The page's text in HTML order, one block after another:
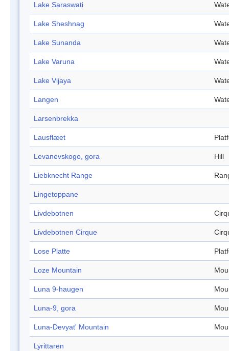
Lake Saraswati
Lake Sheshnag
Lake Sunanda
Lake Varuna
Lake Vijaya
Langen
Larsenbrekka
Lausflæet
Levanevskogo, gora Hill
Liebknecht Range
Lingetoppane
Livdebotnen
Livdebotnen Cirque
Lose Platte
Loze Mountain
Luna 9-haugen
Luna-9, gora
Luna-Devyat' Mountain
Lyrittaren